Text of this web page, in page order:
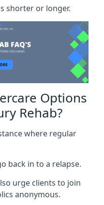
shorter or longer.
Options
Rehab?
where regular
back in to a relapse.
urge clients to join
anonymous.